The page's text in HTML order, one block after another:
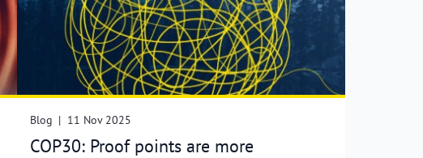
Blog | 11 Nov 2025
COP30: Proof points are more